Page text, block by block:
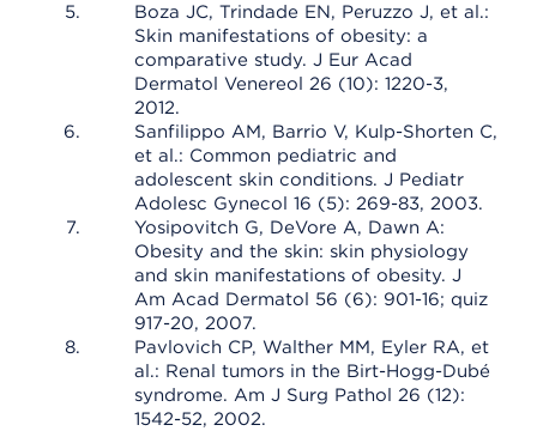
Boza JC, Trindade EN, Peruzzo J, et al.:
Skin manifestations of obesity: a
comparative study. J Eur Acad
Dermatol Venereol 26 (10): 1220-3,
2012.
Sanfilippo AM, Barrio V, Kulp-Shorten C,
et al.: Common pediatric and
adolescent skin conditions. J Pediatr
Adolesc Gynecol 16 (5): 269-83, 2003.
Yosipovitch G, DeVore A, Dawn A:
Obesity and the skin: skin physiology
and skin manifestations of obesity. J
Am Acad Dermatol 56 (6): 901-16; quiz
917-20, 2007.
Pavlovich CP, Walther MM, Eyler RA, et
al.: Renal tumors in the Birt-Hogg-Dubé
syndrome. Am J Surg Pathol 26 (12):
1542-52, 2002.